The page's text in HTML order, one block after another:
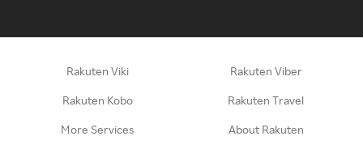
Rakuten Viki Rakuten Viber
Rakuten Kobo Rakuten Travel
More Services About Rakuten